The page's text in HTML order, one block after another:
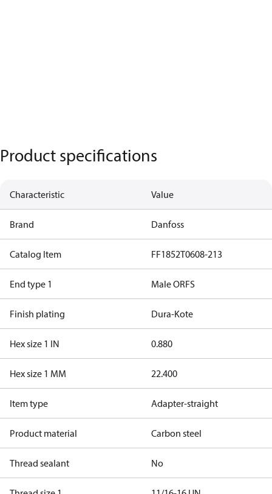
Product specifications
Characteristic Value
Brand Danfoss
Catalog Item FF1852T0608-213
End type 1 Male ORFS
Finish plating Dura-Kote
Hex size 1 IN 0.880
Hex size 1 MM 22.400
Item type Adapter-straight
Product material Carbon steel
Thread sealant No